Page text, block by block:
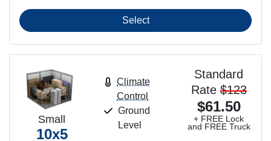
Select
Small
10x5
Standard
Rate $123
$61.50
+ FREE Lock
and FREE Truck
Climate
Control
Ground
Level